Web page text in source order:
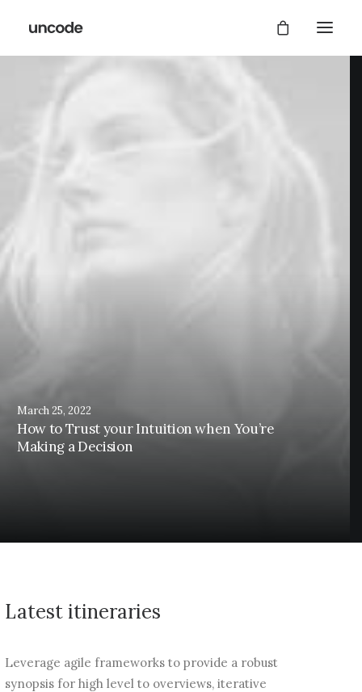
March 25, 2022
How to Trust your Intuition when You’re
Making a Decision
Latest itineraries
Leverage agile frameworks to provide a robust
synopsis for high level to overviews, iterative